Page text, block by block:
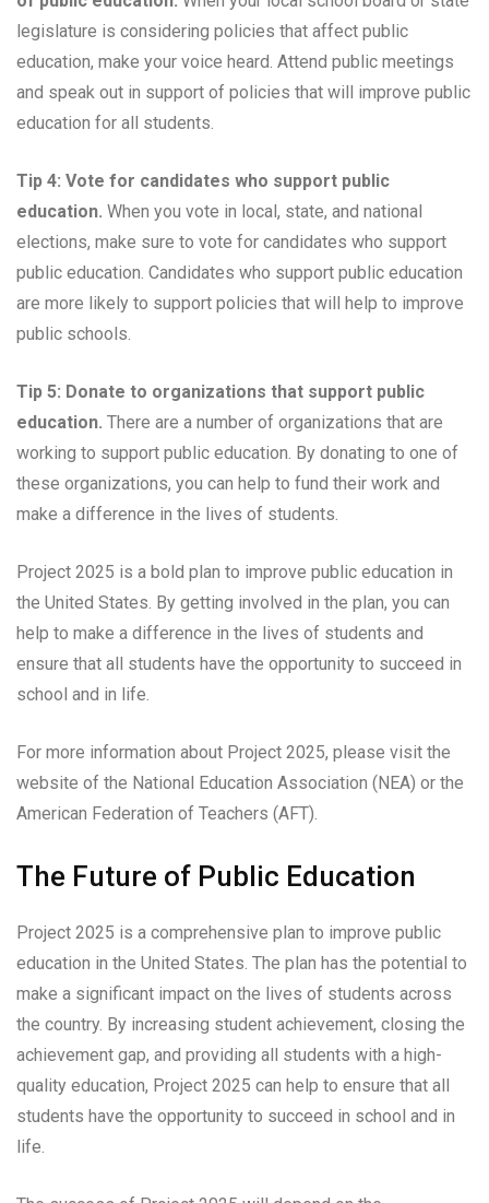
legislature is considering policies that affect public
education, make your voice heard. Attend public meetings
and speak out in support of policies that will improve public
education for all students.
Tip 4: Vote for candidates who support public
education. When you vote in local, state, and national
elections, make sure to vote for candidates who support
public education. Candidates who support public education
are more likely to support policies that will help to improve
public schools.
Tip 5: Donate to organizations that support public
education. There are a number of organizations that are
working to support public education. By donating to one of
these organizations, you can help to fund their work and
make a difference in the lives of students.
Project 2025 is a bold plan to improve public education in
the United States. By getting involved in the plan, you can
help to make a difference in the lives of students and
ensure that all students have the opportunity to succeed in
school and in life.
For more information about Project 2025, please visit the
website of the National Education Association (NEA) or the
American Federation of Teachers (AFT).
The Future of Public Education
Project 2025 is a comprehensive plan to improve public
education in the United States. The plan has the potential to
make a significant impact on the lives of students across
the country. By increasing student achievement, closing the
achievement gap, and providing all students with a high-
quality education, Project 2025 can help to ensure that all
students have the opportunity to succeed in school and in
life.